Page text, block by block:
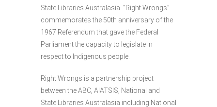
State Libraries Australasia. “Right Wrongs”
commemorates the 50th anniversary of the
1967 Referendum that gave the Federal
Parliament the capacity to legislate in
respect to Indigenous people.
Right Wrongs is a partnership project
between the ABC, AIATSIS, National and
State Libraries Australasia including National